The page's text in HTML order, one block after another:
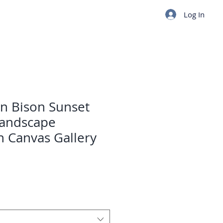
Log In
Bison Sunset
Canvas Gallery